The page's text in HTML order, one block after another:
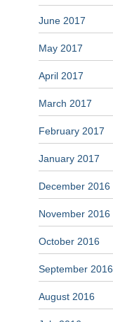
June 2017
May 2017
April 2017
March 2017
February 2017
January 2017
December 2016
November 2016
October 2016
September 2016
August 2016